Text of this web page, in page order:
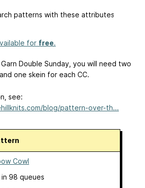
patterns with these attributes
for free.
Double Sunday, you will need two
one skein for each CC.
see:
blog/pattern-over-th...
Cowl
, in 98 queues